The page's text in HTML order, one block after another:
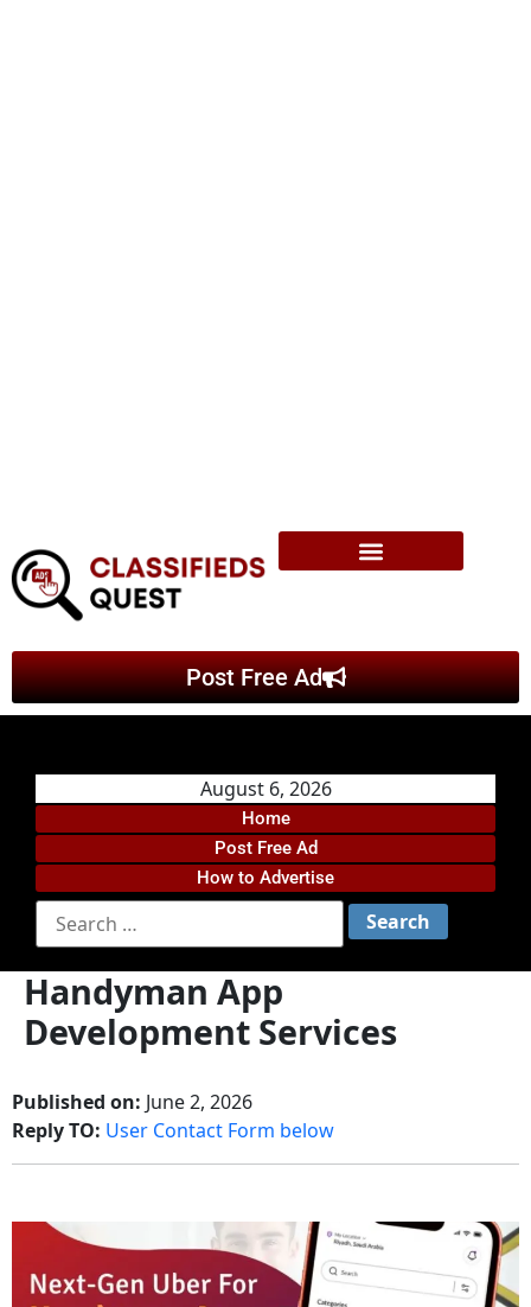
Post Free Ad
August 6, 2026
Home
Post Free Ad
How to Advertise
Handyman App
Development Services
Published on: June 2, 2026
Reply TO: User Contact Form below